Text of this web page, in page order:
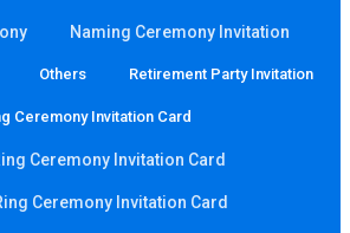
Naming Ceremony Invitation
Others Retirement Party Invitation
Ceremony Invitation Card
Ceremony Invitation Card
Ceremony Invitation Card